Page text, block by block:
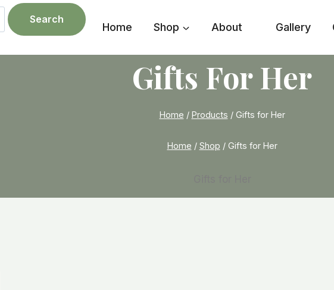
Search
Home Shop About Gallery
Gifts For Her
Home / Products / Gifts for Her
Home / Shop / Gifts for Her